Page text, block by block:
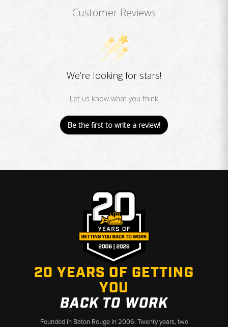
Customer Reviews
We’re looking for stars!
Let us know what you think
Be the first to write a review!
20 YEARS OF GETTING
YOU
BACK TO WORK
Founded in Baton Rouge in 2006. Twenty years, two